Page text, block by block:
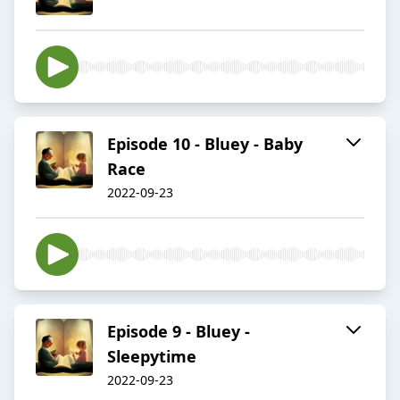
Episode 10 - Bluey - Baby
Race
2022-09-23
Episode 9 - Bluey -
Sleepytime
2022-09-23